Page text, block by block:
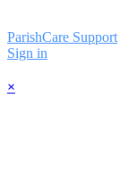
ParishCare Support
Sign in
×